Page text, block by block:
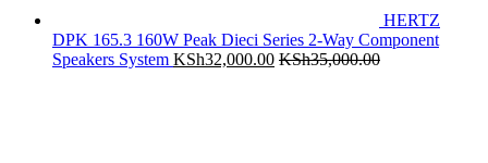
HERTZ
DPK 165.3 160W Peak Dieci Series 2-Way Component
Speakers System KSh32,000.00 KSh35,000.00